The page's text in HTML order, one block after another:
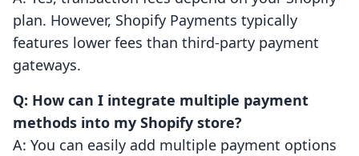
plan. However, Shopify Payments typically
features lower fees than third-party payment
gateways.
Q: How can I integrate multiple payment
methods into my Shopify store?
A: You can easily add multiple payment options